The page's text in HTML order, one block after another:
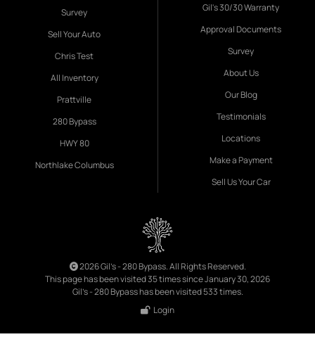
Survey
Sell Your Auto
Chris Test
All Inventory
Prattville
280 Bypass
HWY 80
Northlake Columbus
Gil's 30/30 Warranty
Approval Documents
Survey
About Us
Our Blog
Testimonials
Locations
Make a Payment
Sell Us Your Car
2026 Gil's - 280 Bypass. All Rights Reserved.
This page has been visited 35 times since January 30, 2026
Gil's - 280 Bypass has been visited 533 times.
Login